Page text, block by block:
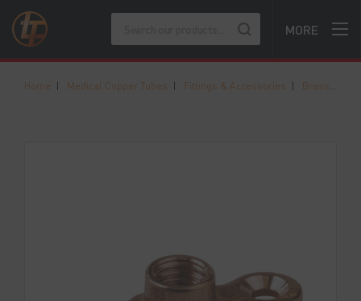
MORE
Home | Medical Copper Tubes | Fittings & Accessories | Brass Munsen Rings